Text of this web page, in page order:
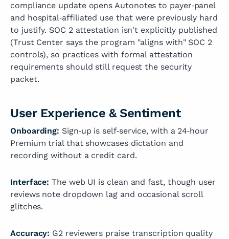
compliance update opens Autonotes to payer‑panel
and hospital‑affiliated use that were previously hard
to justify. SOC 2 attestation isn't explicitly published
(Trust Center says the program "aligns with" SOC 2
controls), so practices with formal attestation
requirements should still request the security
packet.
User Experience & Sentiment
Onboarding: Sign‑up is self‑service, with a 24‑hour
Premium trial that showcases dictation and
recording without a credit card.
Interface:The web UI is clean and fast, though user
reviews note dropdown lag and occasional scroll
glitches.
Accuracy: G2 reviewers praise transcription quality